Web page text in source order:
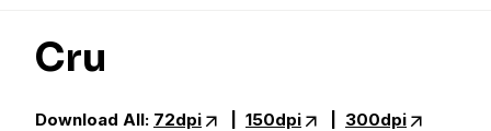
Cru
Download All: 72dpi 150dpi 300dpi